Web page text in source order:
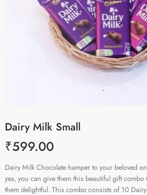
Dairy Milk Small
₹599.00
Dairy Milk Chocolate hamper to your beloved
yes, you can give them this beautiful gift combo
them delightful. This combo consists of 10